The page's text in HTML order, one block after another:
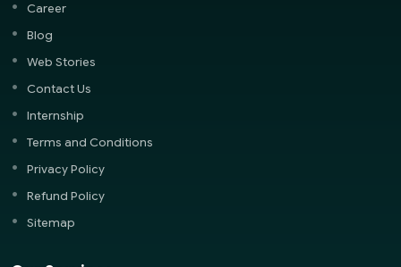
Career
Blog
Web Stories
Contact Us
Internship
Terms and Conditions
Privacy Policy
Refund Policy
Sitemap